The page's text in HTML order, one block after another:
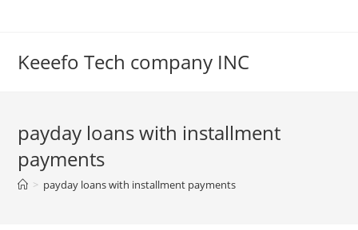
Keeefo Tech company INC
payday loans with installment
payments
> payday loans with installment payments